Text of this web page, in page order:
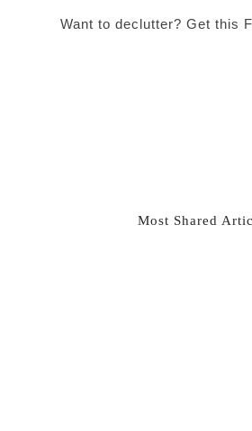
Want to declutter? Get this
Most Shared